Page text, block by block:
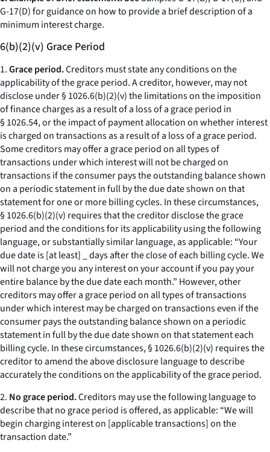
G-17(D) for guidance on how to provide a brief description of a
minimum interest charge.
6(b)(2)(v) Grace Period
1.Grace period.Creditors must state any conditions on the
applicability of the grace period. A creditor, however, may not
disclose under § 1026.6(b)(2)(v) the limitations on the imposition
of finance charges as a result of a loss of a grace period in
§ 1026.54, or the impact of payment allocation on whether interest
is charged on transactions as a result of a loss of a grace period.
Some creditors may offer a grace period on all types of
transactions under which interest will not be charged on
transactions if the consumer pays the outstanding balance shown
on a periodic statement in full by the due date shown on that
statement for one or more billing cycles. In these circumstances,
§ 1026.6(b)(2)(v) requires that the creditor disclose the grace
period and the conditions for its applicability using the following
language, or substantially similar language, as applicable: “Your
due date is [at least] _ days after the close of each billing cycle. We
will not charge you any interest on your account if you pay your
entire balance by the due date each month.” However, other
creditors may offer a grace period on all types of transactions
under which interest may be charged on transactions even if the
consumer pays the outstanding balance shown on a periodic
statement in full by the due date shown on that statement each
billing cycle. In these circumstances, § 1026.6(b)(2)(v) requires the
creditor to amend the above disclosure language to describe
accurately the conditions on the applicability of the grace period.
2. No grace period.Creditors may use the following language to
describe that no grace period is offered, as applicable: “We will
begin charging interest on [applicable transactions] on the
transaction date.”